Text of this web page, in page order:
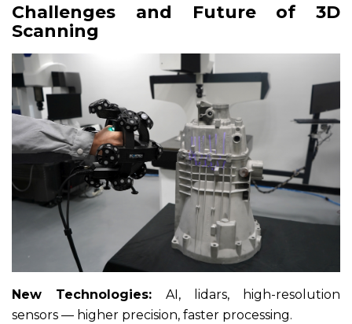
Challenges and Future of 3D
Scanning
New Technologies: AI, lidars, high-resolution
sensors — higher precision, faster processing.